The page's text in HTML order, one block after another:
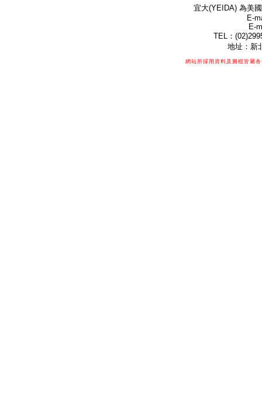
宜大(YEIDA) 為美
E-
E-
TEL：
地址：新
網站所採用資料及圖檔皆屬